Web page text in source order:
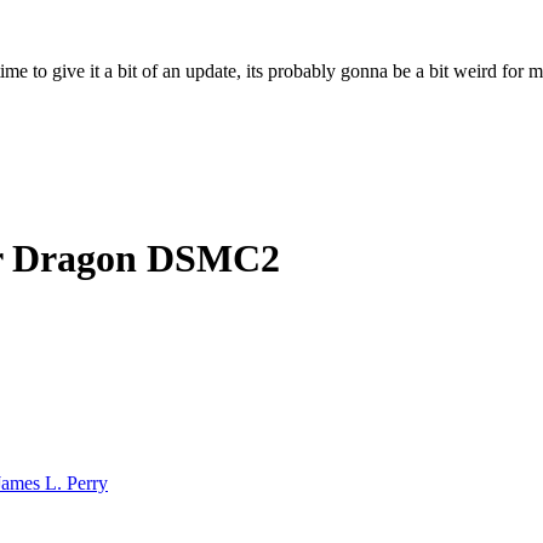
to give it a bit of an update, its probably gonna be a bit weird for
DSMC2
L. Perry